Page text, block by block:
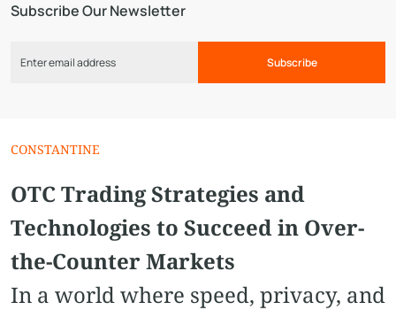
Subscribe Our Newsletter
Subscribe
СONSTANTINE
OTC Trading Strategies and
Technologies to Succeed in Over-
the-Counter Markets
In a world where speed, privacy, and